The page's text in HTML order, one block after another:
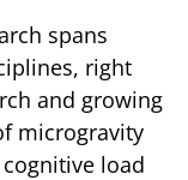
spans
right
and growing
microgravity
load